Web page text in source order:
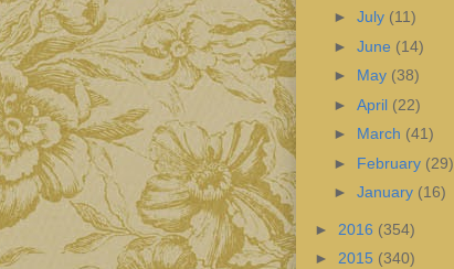
► July (11)
► June (14)
► May (38)
► April (22)
► March (41)
► February (29)
► January (16)
► 2016 (354)
► 2015 (340)